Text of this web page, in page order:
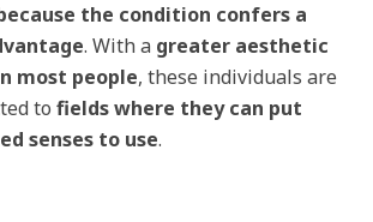
the condition confers a
. With a greater aesthetic
most people, these individuals are
to fields where they can put
senses to use.